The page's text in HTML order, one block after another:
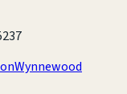
Wynnewood